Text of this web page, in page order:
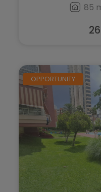
85
OPPORTUNITY